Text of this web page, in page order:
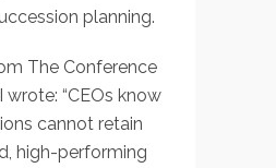
planning.
The Conference
wrote: “CEOs know
cannot retain
high-performing